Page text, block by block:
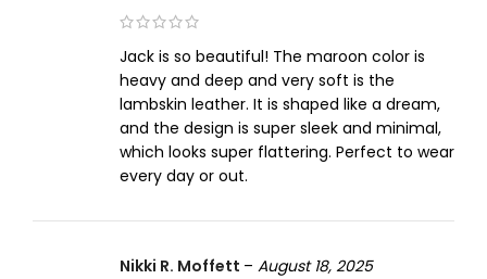
Jack is so beautiful! The maroon color is
heavy and deep and very soft is the
lambskin leather. It is shaped like a dream,
and the design is super sleek and minimal,
which looks super flattering. Perfect to wear
every day or out.
Nikki R. Moffett – August 18, 2025